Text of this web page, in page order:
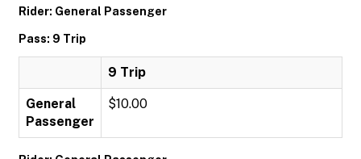
Rider: General Passenger
Pass: 9 Trip
9 Trip
General
Passenger
$10.00